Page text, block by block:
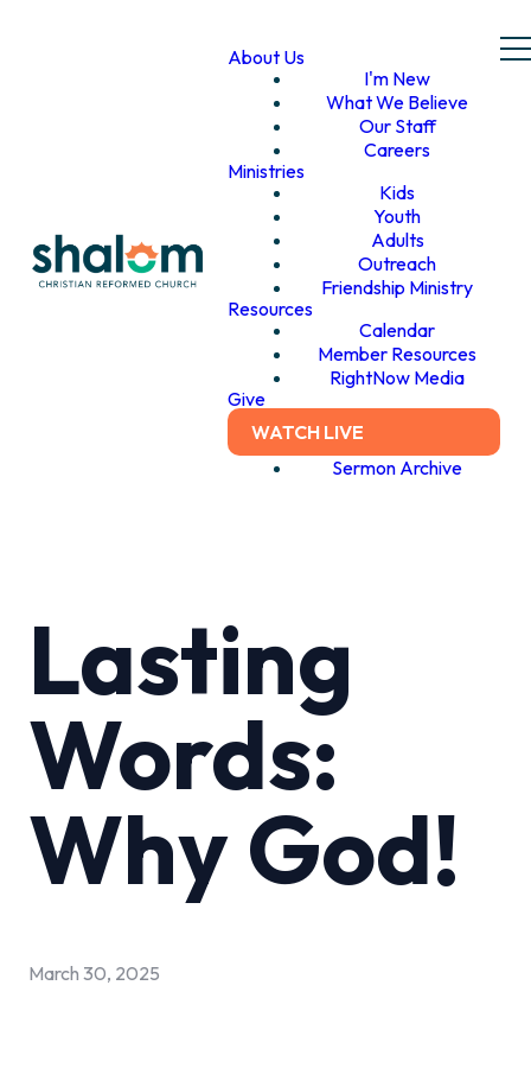
About Us
I'm New
What We Believe
Our Staff
Careers
Ministries
Kids
Youth
Adults
Outreach
Friendship Ministry
Resources
Calendar
Member Resources
RightNow Media
Give
WATCH LIVE
Sermon Archive
Lasting
Words:
Why God!
March 30, 2025